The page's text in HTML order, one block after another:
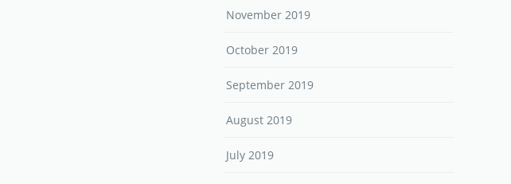
November 2019
October 2019
September 2019
August 2019
July 2019